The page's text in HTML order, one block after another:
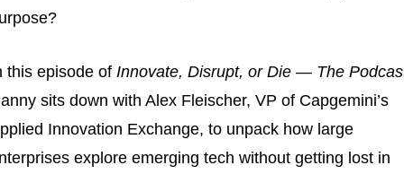
this episode of Innovate, Disrupt, or Die — The
sits down with Alex Fleischer, VP of Capgemini’s
Innovation Exchange, to unpack how large
explore emerging tech without getting lost in